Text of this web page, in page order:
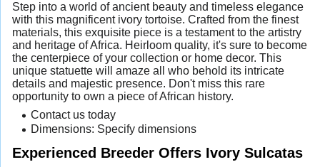
Step into a world of ancient beauty and timeless elegance
with this magnificent ivory tortoise. Crafted from the finest
materials, this exquisite piece is a testament to the artistry
and heritage of Africa. Heirloom quality, it's sure to become
the centerpiece of your collection or home decor. This
unique statuette will amaze all who behold its intricate
details and majestic presence. Don't miss this rare
opportunity to own a piece of African history.
Contact us today
Dimensions: Specify dimensions
Experienced Breeder Offers Ivory Sulcatas